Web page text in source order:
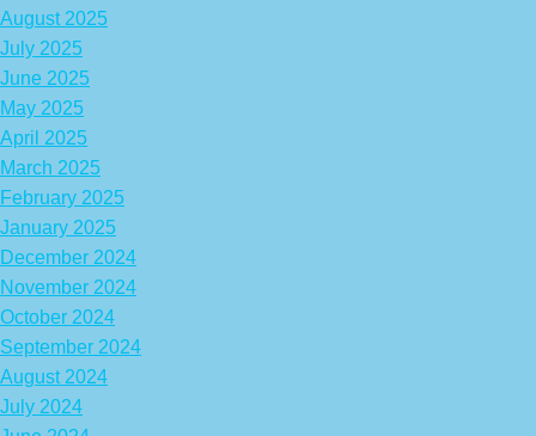
August 2025
July 2025
June 2025
May 2025
April 2025
March 2025
February 2025
January 2025
December 2024
November 2024
October 2024
September 2024
August 2024
July 2024